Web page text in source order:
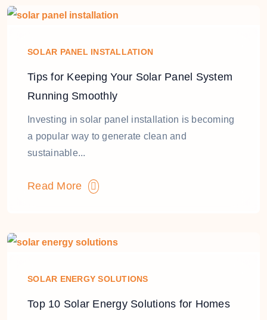
SOLAR PANEL INSTALLATION
Tips for Keeping Your Solar Panel System
Running Smoothly
Investing in solar panel installation is becoming
a popular way to generate clean and
sustainable...
Read More
SOLAR ENERGY SOLUTIONS
Top 10 Solar Energy Solutions for Homes